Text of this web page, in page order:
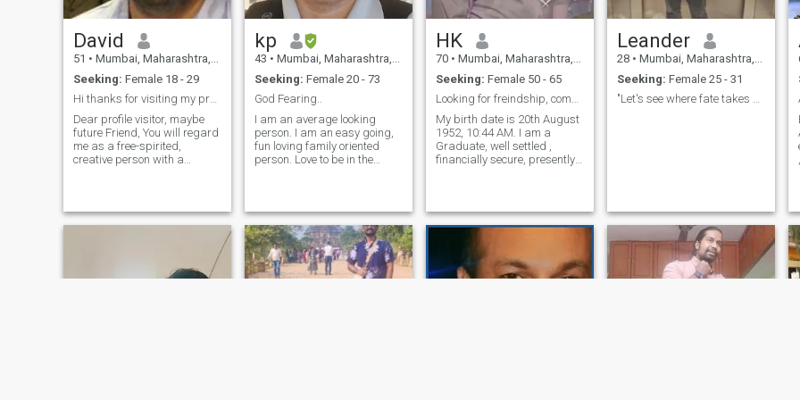
David
51 • Mumbai, Maharashtra, India
Seeking: Female 18 - 29
Hi thanks for visiting my profile😊
Dear profile visitor, maybe
future Friend, You will regard
me as a free-spirited,
creative person with a
literature, photography,
movies, travels, design and
I get along great with
anybody and anything.
kp
43 • Mumbai, Maharashtra, India
Seeking: Female 20 - 73
God Fearing..
I am an average looking
person. I am an easy going,
fun loving family oriented
person. Love to be in the
person,I share a very special
bond with all my friends and
family One woman-man,love
for youngers, respect for
elders I'm straightforward
and prefer to speak up what
HK
70 • Mumbai, Maharashtra, India
Seeking: Female 50 - 65
Looking for freindship, compatabilty, chemistry,
My birth date is 20th August
1952, 10:44 AM. I am a
Graduate, well settled ,
financially secure, presently
Interests :- I enjoy music,
movies, going for
Leander
28 • Mumbai, Maharashtra, India
Seeking: Female 25 - 31
"Let's see where fate takes us together"